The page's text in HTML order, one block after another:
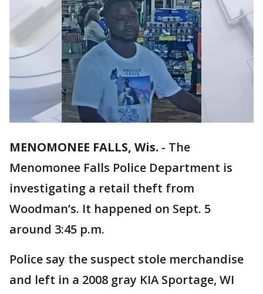
MENOMONEE FALLS, Wis. - The
Menomonee Falls Police Department is
investigating a retail theft from
Woodman’s. It happened on Sept. 5
around 3:45 p.m.
Police say the suspect stole merchandise
and left in a 2008 gray KIA Sportage, WI